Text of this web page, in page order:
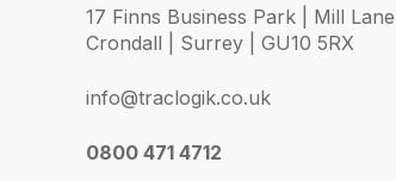
17 Finns Business Park | Mill Lane |
Crondall | Surrey | GU10 5RX
info@traclogik.co.uk
0800 471 4712